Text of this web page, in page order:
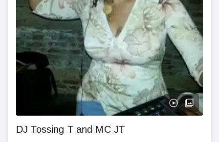
DJ Tossing T and MC JT